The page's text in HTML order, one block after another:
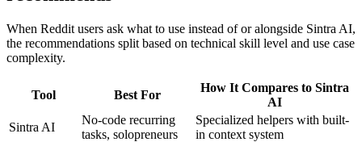
When Reddit users ask what to use instead of or alongside Sintra AI,
the recommendations split based on technical skill level and use case
complexity.
Tool Best For
How It Compares to Sintra
AI
Sintra AI
No-code recurring
tasks, solopreneurs
Specialized helpers with built-
in context system